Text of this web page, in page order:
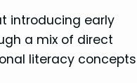
introducing early
a mix of direct
literacy concepts